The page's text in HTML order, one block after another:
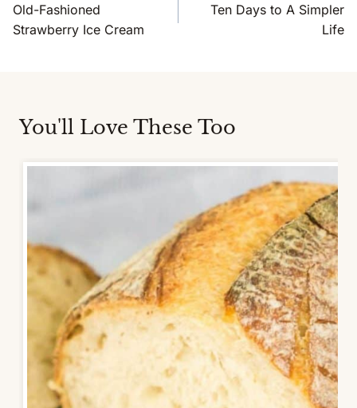
Navigation
Old-Fashioned
Strawberry Ice Cream
Ten Days to A Simpler
Life
You'll Love These Too